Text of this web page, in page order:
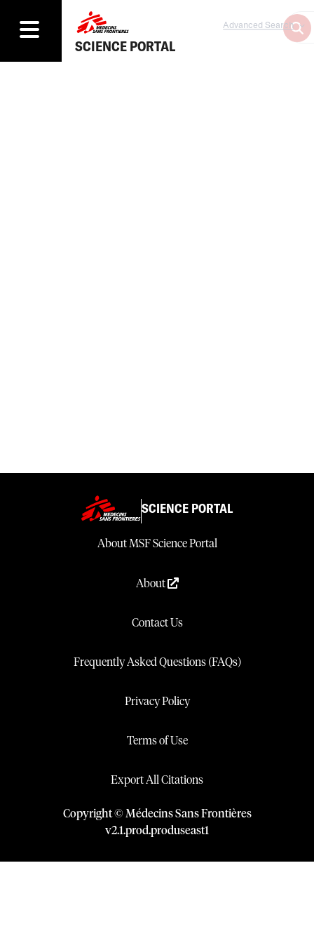
SCIENCE PORTAL
Advanced Search
SCIENCE PORTAL
About MSF Science Portal
About
Contact Us
Frequently Asked Questions (FAQs)
Privacy Policy
Terms of Use
Export All Citations
Copyright © Médecins Sans Frontières
v2.1.prod.produseast1